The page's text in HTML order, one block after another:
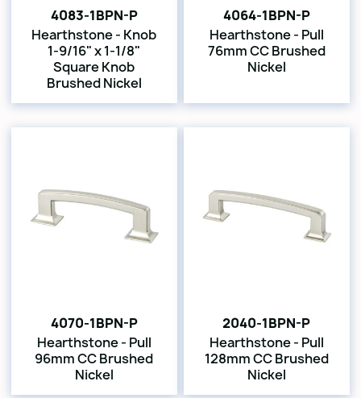
4083-1BPN-P
Hearthstone - Knob
1-9/16" x 1-1/8"
Square Knob
Brushed Nickel
4064-1BPN-P
Hearthstone - Pull
76mm CC Brushed
Nickel
4070-1BPN-P
Hearthstone - Pull
96mm CC Brushed
Nickel
2040-1BPN-P
Hearthstone - Pull
128mm CC Brushed
Nickel